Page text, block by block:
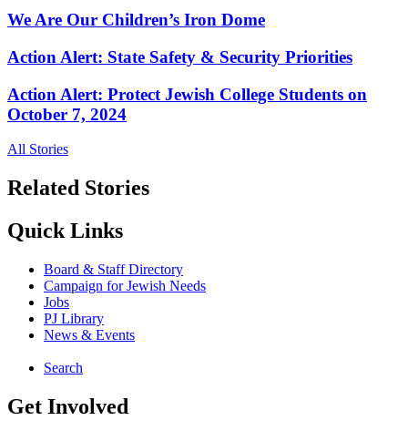
We Are Our Children’s Iron Dome
Action Alert: State Safety & Security Priorities
Action Alert: Protect Jewish College Students on
October 7, 2024
All Stories
Related Stories
Quick Links
Board & Staff Directory
Campaign for Jewish Needs
Jobs
PJ Library
News & Events
Search
Get Involved